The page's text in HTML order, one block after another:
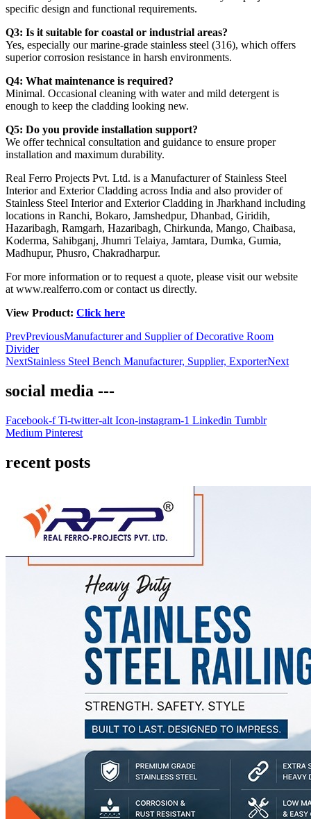
specific design and functional requirements.
Q3: Is it suitable for coastal or industrial areas?
Yes, especially our marine-grade stainless steel (316), which offers
superior corrosion resistance in harsh environments.
Q4: What maintenance is required?
Minimal. Occasional cleaning with water and mild detergent is
enough to keep the cladding looking new.
Q5: Do you provide installation support?
We offer technical consultation and guidance to ensure proper
installation and maximum durability.
Real Ferro Projects Pvt. Ltd. is a Manufacturer of Stainless Steel
Interior and Exterior Cladding across India and also provider of
Stainless Steel Interior and Exterior Cladding in Jharkhand including
locations in Ranchi, Bokaro, Jamshedpur, Dhanbad, Giridih,
Hazaribagh, Ramgarh, Hazaribagh, Chirkunda, Mango, Chaibasa,
Koderma, Sahibganj, Jhumri Telaiya, Jamtara, Dumka, Gumia,
Madhupur, Phusro, Chakradharpur.
For more information or to request a quote, please visit our website
at www.realferro.com or contact us directly.
View Product: Click here
PrevPreviousManufacturer and Supplier of Decorative Room
Divider
NextStainless Steel Bench Manufacturer, Supplier, ExporterNext
social media ---
Facebook-f Ti-twitter-alt Icon-instagram-1 Linkedin Tumblr
Medium Pinterest
recent posts